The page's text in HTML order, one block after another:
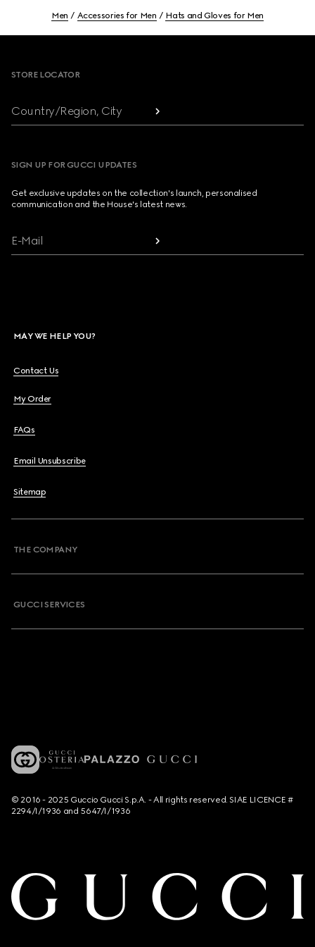
Men Accessories for Men Hats and Gloves for Men
STORE LOCATOR
Country/Region, City
SIGN UP FOR GUCCI UPDATES
Get exclusive updates on the collection's launch, personalised
communication and the House's latest news.
E-Mail
MAY WE HELP YOU?
Contact Us
My Order
FAQs
Email Unsubscribe
Sitemap
THE COMPANY
GUCCI SERVICES
© 2016 - 2025 Guccio Gucci S.p.A. - All rights reserved. SIAE LICENCE #
2294/I/1936 and 5647/I/1936